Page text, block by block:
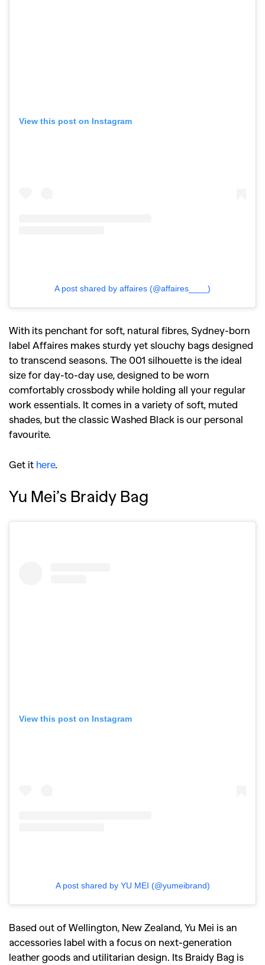
View this post on Instagram
A post shared by affaires (@affaires____)
With its penchant for soft, natural fibres, Sydney-born
label Affaires makes sturdy yet slouchy bags designed
to transcend seasons. The 001 silhouette is the ideal
size for day-to-day use, designed to be worn
comfortably crossbody while holding all your regular
work essentials. It comes in a variety of soft, muted
shades, but the classic Washed Black is our personal
favourite.
Get it here.
Yu Mei’s Braidy Bag
View this post on Instagram
A post shared by YU MEI (@yumeibrand)
Based out of Wellington, New Zealand, Yu Mei is an
accessories label with a focus on next-generation
leather goods and utilitarian design. Its Braidy Bag is